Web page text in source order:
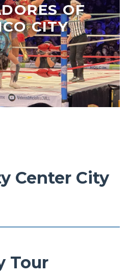
OF
CITY
Center City
Tour